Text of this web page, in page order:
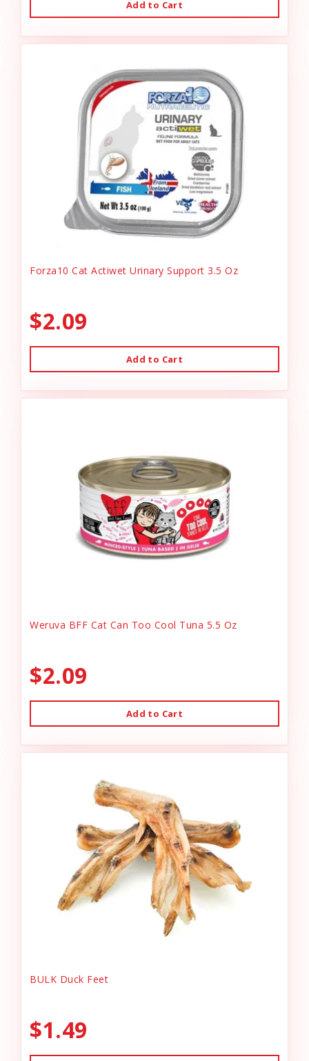
Add to Cart
Forza10 Cat Actiwet Urinary Support 3.5 Oz
$2.09
Add to Cart
Weruva BFF Cat Can Too Cool Tuna 5.5 Oz
$2.09
Add to Cart
BULK Duck Feet
$1.49